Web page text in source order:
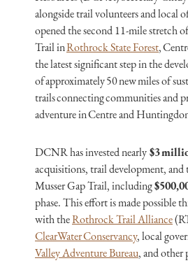
alongside trail volunteers and local
opened the second 11-mile stretch
Trail inRothrock State Forest,
the latest significant step in the
of approximately 50 new miles of
trails connecting communities and
adventure in Centre and
DCNR has invested nearly$3
acquisitions, trail development, and
Musser Gap Trail, including
phase. This effort is made possible
with theRothrock Trail Alliance
ClearWater Conservancy, local
Valley Adventure Bureau, and other